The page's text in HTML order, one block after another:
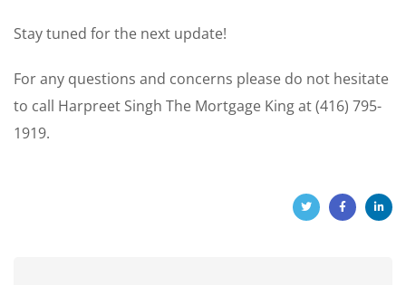
Stay tuned for the next update!
For any questions and concerns please do not hesitate
to call Harpreet Singh The Mortgage King at (416) 795-
1919.